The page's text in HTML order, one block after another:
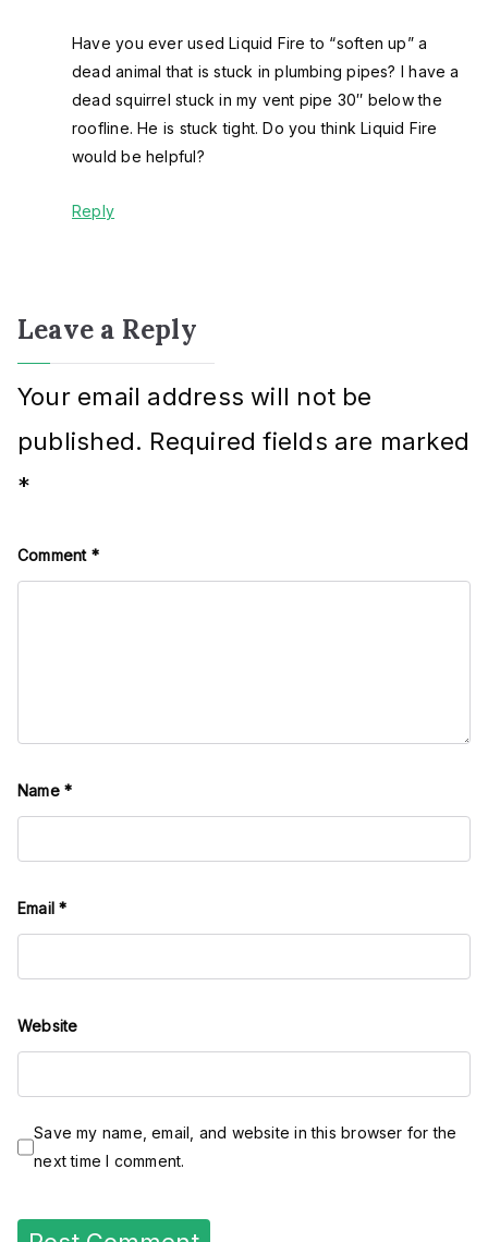
Have you ever used Liquid Fire to “soften up” a
dead animal that is stuck in plumbing pipes? I have a
dead squirrel stuck in my vent pipe 30″ below the
roofline. He is stuck tight. Do you think Liquid Fire
would be helpful?
Reply
Leave a Reply
Your email address will not be
published. Required fields are marked
*
Comment *
Name*
Email*
Website
Save my name, email, and website in this browser for the
next time I comment.